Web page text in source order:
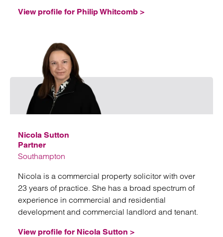
View profile for Philip Whitcomb >
Nicola Sutton
Partner
Southampton
Nicola is a commercial property solicitor with over
23 years of practice. She has a broad spectrum of
experience in commercial and residential
development and commercial landlord and tenant.
View profile for Nicola Sutton >